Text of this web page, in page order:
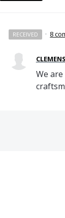
RECEIVED · 8
We